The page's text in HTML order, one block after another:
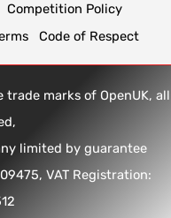
Competition Policy
Code of Respect
trade marks of OpenUK, all
limited by guarantee
VAT Registration: